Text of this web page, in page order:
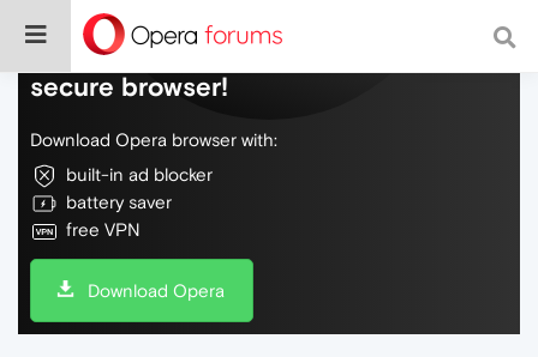
Do more on the web, with a fast and
secure browser!
Download Opera browser with:
built-in ad blocker
battery saver
free VPN
Download Opera